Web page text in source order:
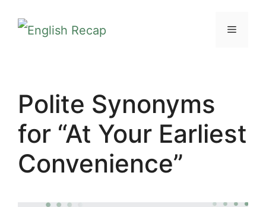
MENU
Polite Synonyms
for “At Your Earliest
Convenience”